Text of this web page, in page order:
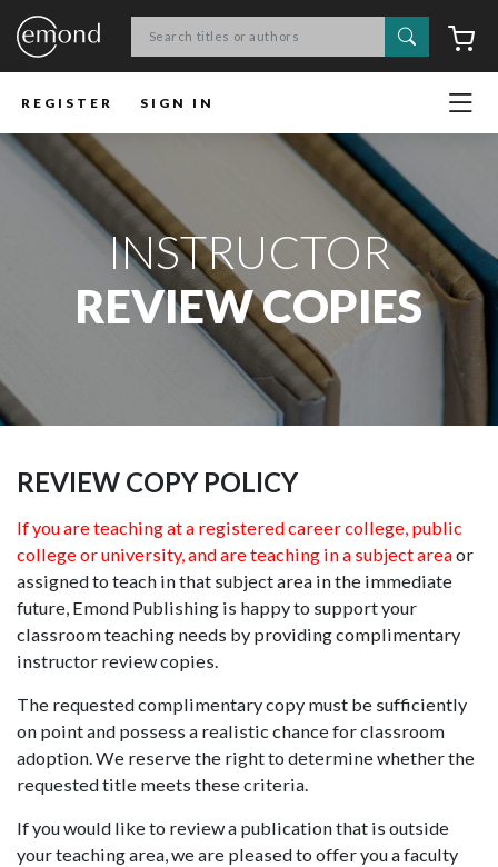
Search
REGISTER SIGN IN
INSTRUCTOR
REVIEW COPIES
REVIEW COPY POLICY
If you are teaching at a registered career college, public
college or university, and are teaching in a subject areaor
assigned to teach in that subject area in the immediate
future, Emond Publishing is happy to support your
classroom teaching needs by providing complimentary
instructor review copies.
The requested complimentary copy must be sufficiently
on point and possess a realistic chance for classroom
adoption. We reserve the right to determine whether the
requested title meets these criteria.
If you would like to review a publication that is outside
your teaching area, we are pleased to offer you a faculty